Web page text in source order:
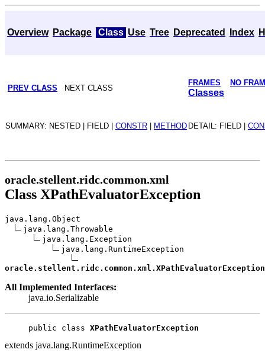
Overview Package Class Use Tree Deprecated Index
PREV CLASS NEXT CLASS
FRAMES NO
Classes
SUMMARY: NESTED | FIELD | CONSTR METHOD DETAIL: FIELD |
oracle.stellent.ridc.common.xml
Class XPathEvaluatorException
java.lang.Object
java.lang.Throwable
java.lang.Exception
java.lang.RuntimeException
oracle.stellent.ridc.common.xml.XPathEvaluatorException
All Implemented Interfaces:
java.io.Serializable
public class XPathEvaluatorException
extends java.lang.RuntimeException